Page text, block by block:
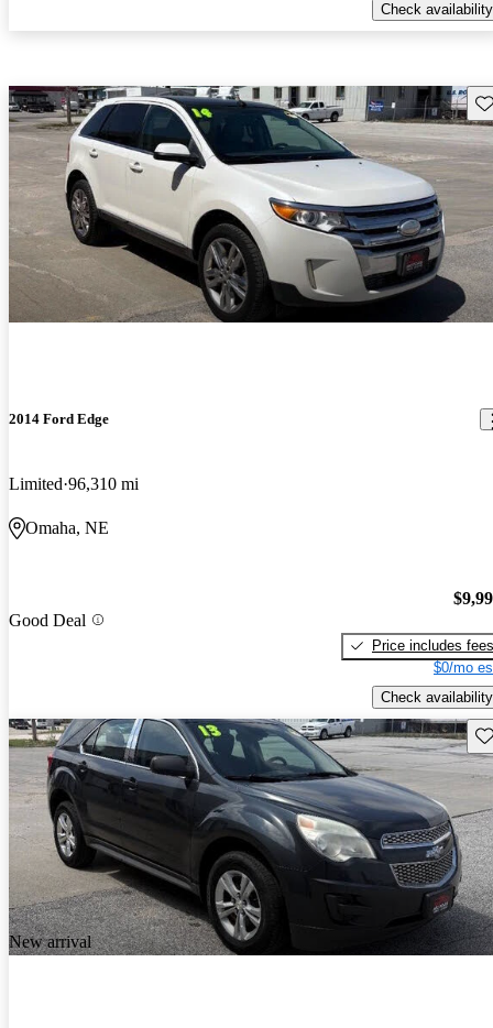
Check availability
2014 Ford Edge
Limited 96,310 mi
Omaha, NE
Good Deal
Price includes fees
$0/mo
Check availability
New arrival